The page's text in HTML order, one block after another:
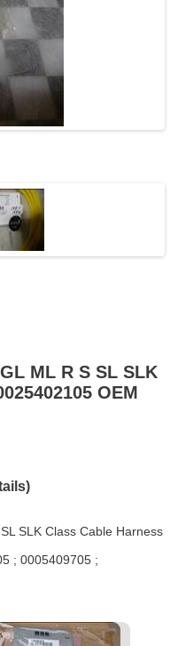
ML R S SL SLK
OEM
SLK Class Cable Harness
; 0005409705 ;